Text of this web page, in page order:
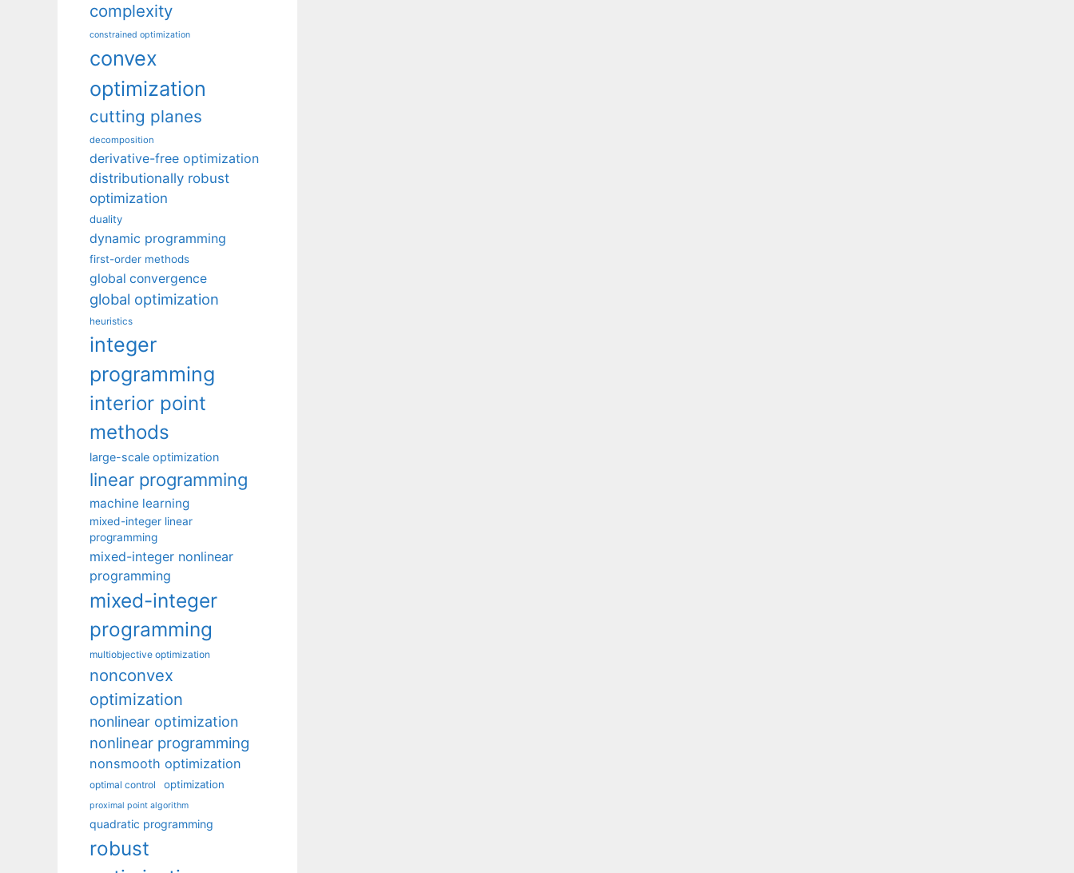
complexity
constrained optimization
convex
optimization
cutting planes
decomposition
derivative-free optimization
distributionally robust
optimization
duality
dynamic programming
first-order methods
global convergence
global optimization
heuristics
integer
programming
interior point
methods
large-scale optimization
linear programming
machine learning
mixed-integer linear
programming
mixed-integer nonlinear
programming
mixed-integer
programming
multiobjective optimization
nonconvex
optimization
nonlinear optimization
nonlinear programming
nonsmooth optimization
optimal control optimization
proximal point algorithm
quadratic programming
robust